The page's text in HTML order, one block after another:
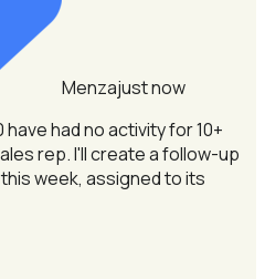
Menzajust now
had no activity for 10+
rep.I'll create a follow-up
week, assigned to its